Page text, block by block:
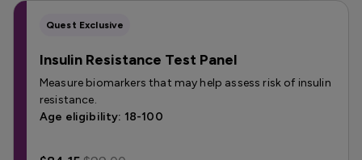
Quest Exclusive
Insulin Resistance Test Panel
Measure biomarkers that may help assess risk of insulin
resistance.
Age eligibility: 18-100